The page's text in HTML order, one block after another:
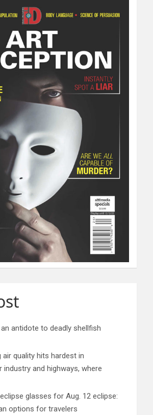
antidote to deadly shellfish
air quality hits hardest in
industry and highways, where
glasses for Aug. 12 eclipse:
options for travelers